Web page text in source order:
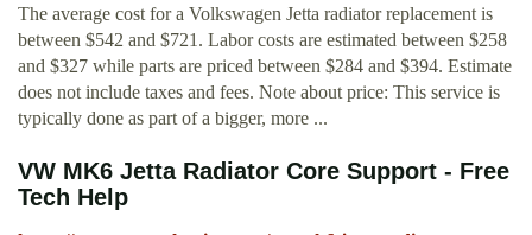
The average cost for a Volkswagen Jetta radiator replacement is
between $542 and $721. Labor costs are estimated between $258
and $327 while parts are priced between $284 and $394. Estimate
does not include taxes and fees. Note about price: This service is
typically done as part of a bigger, more ...
VW MK6 Jetta Radiator Core Support - Free
Tech Help